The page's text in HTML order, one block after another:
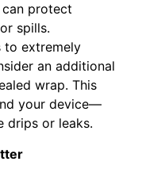
protect
spills.
to extremely
an additional
wrap. This
your device—
drips or leaks.